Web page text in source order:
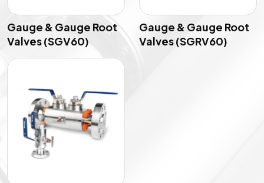
Gauge & Gauge Root
Valves (SGV60)
Gauge & Gauge Root
Valves (SGRV60)